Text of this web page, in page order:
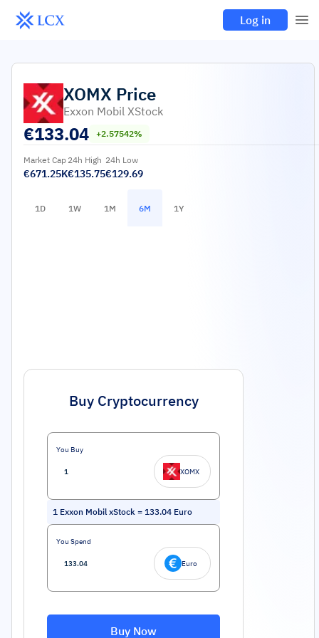
Log in
XOMX Price
Exxon Mobil XStock
€133.04 +2.57542%
Market Cap
€671.25K
24h High
€135.75
24h Low
€129.69
1D 1W 1M 6M 1Y
Buy Cryptocurrency
You Buy
XOMX
1 Exxon Mobil xStock = 133.04 Euro
You Spend
Euro
Buy Now